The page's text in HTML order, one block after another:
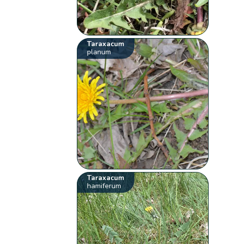
Taraxacum
planum
Taraxacum
hamiferum